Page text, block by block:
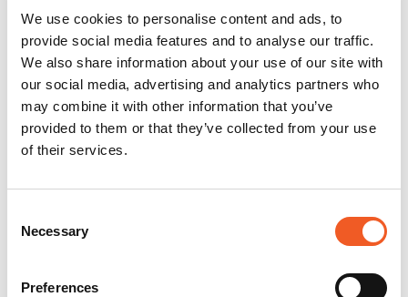
We use cookies to personalise content and ads, to
provide social media features and to analyse our traffic.
We also share information about your use of our site with
our social media, advertising and analytics partners who
may combine it with other information that you’ve
provided to them or that they’ve collected from your use
of their services.
Selection
Necessary
Preferences
PercepXion for
Networking
Docs and
Firmware
Switch Accessories
Product
25104
Docs and Firmware
Docs and Firmware